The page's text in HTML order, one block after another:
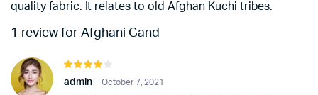
quality fabric. It relates to old Afghan Kuchi tribes.
1 review for Afghani Gand
4out of
admin – October 7, 2021